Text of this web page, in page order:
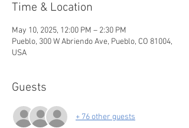
Time & Location
May 10, 2025, 12:00 PM – 2:30 PM
Pueblo, 300 W Abriendo Ave, Pueblo, CO 81004,
USA
Guests
+ 76 other guests